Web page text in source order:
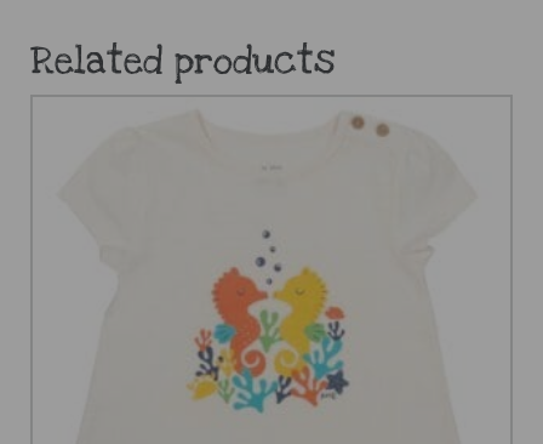
Related products